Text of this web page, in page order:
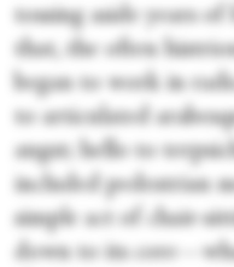
tossing aside years
that, the often
began to work in
to articulated
angst; hello to
included pedestrian
simple act of chair-
down to its